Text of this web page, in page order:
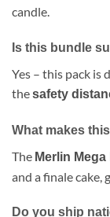
candle.
Is this bundle
Yes – this pack is
thesafety
What makes
The Merlin Mega
and a finale cake,
Do you ship